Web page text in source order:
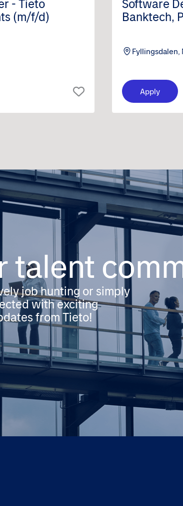
- Tieto
(m/f/d)
Software
Banktech,
Fyllingsdalen,
Apply
talent
job hunting or simply
with exciting
from Tieto!